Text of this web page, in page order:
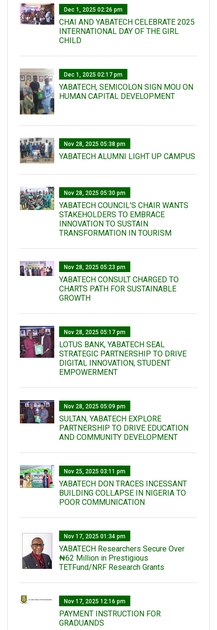
Dec 1, 2025 02:26 pm
CHAI AND YABATECH CELEBRATE 2025
INTERNATIONAL DAY OF THE GIRL
CHILD
Dec 1, 2025 02:17 pm
YABATECH, SEMICOLON SIGN MOU ON
HUMAN CAPITAL DEVELOPMENT
Nov 28, 2025 05:38 pm
YABATECH ALUMNI LIGHT UP CAMPUS
Nov 28, 2025 05:30 pm
YABATECH COUNCIL'S CHAIR WANTS
STAKEHOLDERS TO EMBRACE
INNOVATION TO SUSTAIN
TRANSFORMATION IN TOURISM
Nov 28, 2025 05:23 pm
YABATECH CONSULT CHARGED TO
CHARTS PATH FOR SUSTAINABLE
GROWTH
Nov 28, 2025 05:17 pm
LOTUS BANK, YABATECH SEAL
STRATEGIC PARTNERSHIP TO DRIVE
DIGITAL INNOVATION, STUDENT
EMPOWERMENT
Nov 28, 2025 05:09 pm
SULTAN, YABATECH EXPLORE
PARTNERSHIP TO DRIVE EDUCATION
AND COMMUNITY DEVELOPMENT
Nov 25, 2025 03:11 pm
YABATECH DON TRACES INCESSANT
BUILDING COLLAPSE IN NIGERIA TO
POOR COMMUNICATION
Nov 17, 2025 01:34 pm
‎YABATECH Researchers Secure Over
₦62 Million in Prestigious
TETFund/NRF Research Grants
Nov 17, 2025 12:16 pm
PAYMENT INSTRUCTION FOR
GRADUANDS